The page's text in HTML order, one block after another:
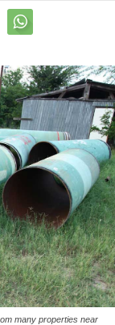
many properties near